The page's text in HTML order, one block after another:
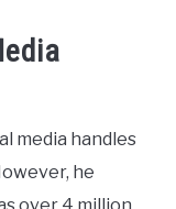
media handles
he